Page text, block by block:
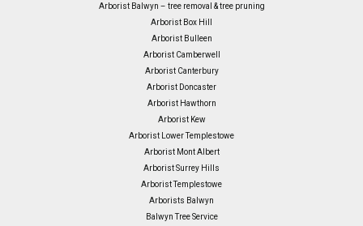
Arborist Balwyn – tree removal & tree pruning
Arborist Box Hill
Arborist Bulleen
Arborist Camberwell
Arborist Canterbury
Arborist Doncaster
Arborist Hawthorn
Arborist Kew
Arborist Lower Templestowe
Arborist Mont Albert
Arborist Surrey Hills
Arborist Templestowe
Arborists Balwyn
Balwyn Tree Service